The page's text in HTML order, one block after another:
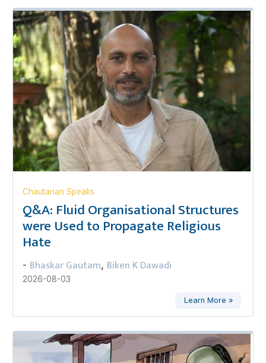
Chautarian Speaks
Q&A: Fluid Organisational Structures
were Used to Propagate Religious
Hate
- Bhaskar Gautam, Biken K Dawadi
2026-08-03
Learn More »